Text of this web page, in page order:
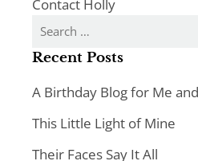
Contact Holly
Search
Recent Posts
A Birthday Blog for Me
This Little Light of Mine
Their Faces Say It All